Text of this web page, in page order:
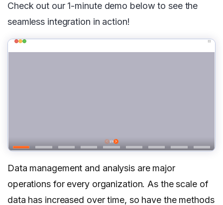
Check out our 1-minute demo below to see the
seamless integration in action!
Data management and analysis are major
operations for every organization. As the scale of
data has increased over time, so have the methods